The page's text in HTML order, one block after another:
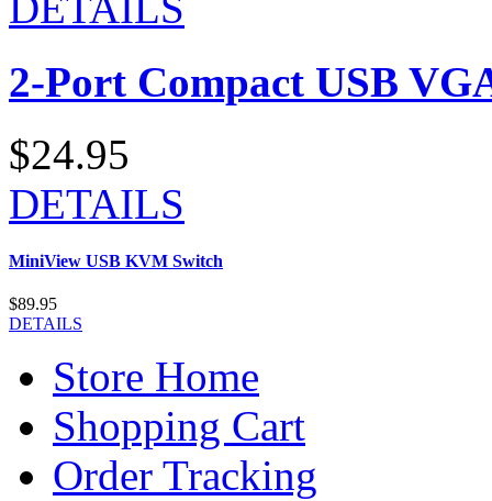
2-Port Compact USB
$24.95
DETAILS
MiniView USB KVM Switch
$89.95
DETAILS
Store Home
Shopping Cart
Order Tracking